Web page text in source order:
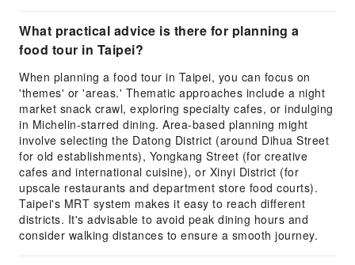
What practical advice is there for planning a
food tour in Taipei?
When planning a food tour in Taipei, you can focus on
'themes' or 'areas.' Thematic approaches include a night
market snack crawl, exploring specialty cafes, or indulging
in Michelin-starred dining. Area-based planning might
involve selecting the Datong District (around Dihua Street
for old establishments), Yongkang Street (for creative
cafes and international cuisine), or Xinyi District (for
upscale restaurants and department store food courts).
Taipei's MRT system makes it easy to reach different
districts. It's advisable to avoid peak dining hours and
consider walking distances to ensure a smooth journey.